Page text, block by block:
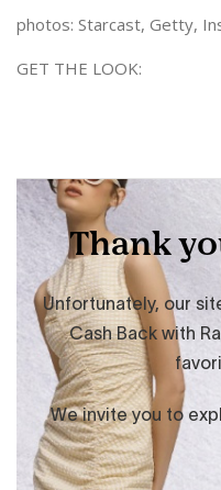
photos: Starcast, Getty,
GET THE LOOK: